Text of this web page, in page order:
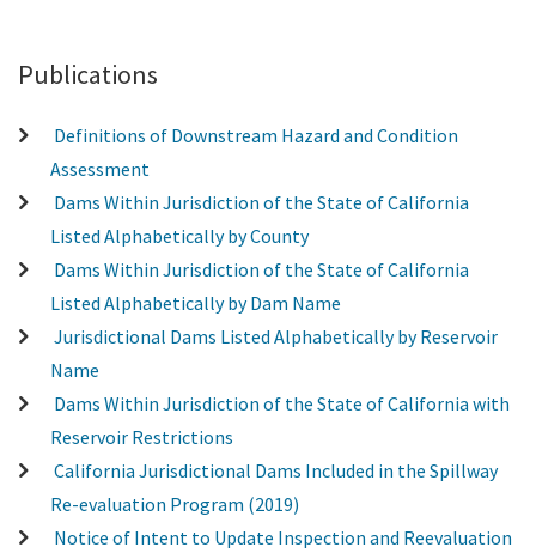
Publications
Definitions of Downstream Hazard and Condition
Assessment
Dams Within Jurisdiction of the State of California
Listed Alphabetically by County
Dams Within Jurisdiction of the State of California
Listed Alphabetically by Dam Name
Jurisdictional Dams Listed Alphabetically by Reservoir
Name
Dams Within Jurisdiction of the State of California with
Reservoir Restrictions
California Jurisdictional Dams Included in the Spillway
Re-evaluation Program (2019)
Notice of Intent to Update Inspection and Reevaluation